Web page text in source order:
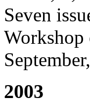
Seven
2003